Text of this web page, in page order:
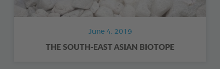
June 4, 2019
THE SOUTH-EAST ASIAN BIOTOPE